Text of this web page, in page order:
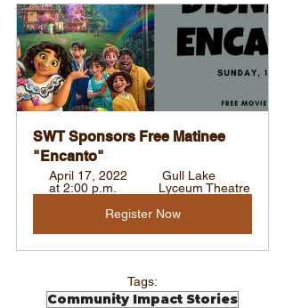
SWT Sponsors Free Matinee
"Encanto"
April 17, 2022
at 2:00 p.m.
Lyceum Theatre
Register Now
Tags:
Community Impact Stories